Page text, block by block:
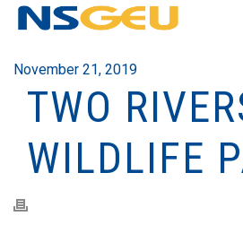
November 21, 2019
TWO
WILDLIFE